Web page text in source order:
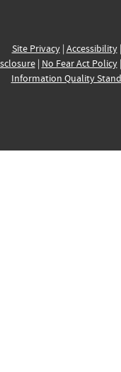
Site Privacy| Accessibility|
| No Fear Act Policy|
Information Quality